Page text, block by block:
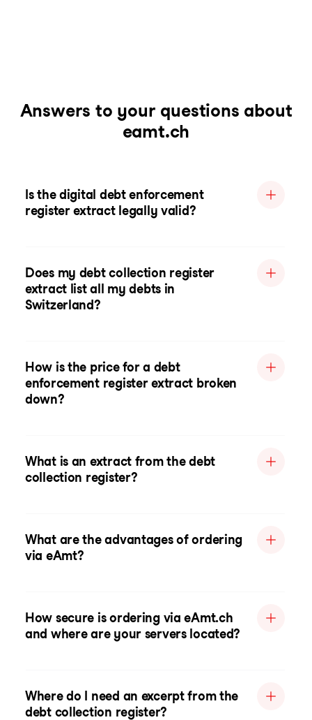
Answers to your questions about
eamt.ch
Is the digital debt enforcement
register extract legally valid?
Does my debt collection register
extract list all my debts in
Switzerland?
How is the price for a debt
enforcement register extract broken
down?
What is an extract from the debt
collection register?
What are the advantages of ordering
via eAmt?
How secure is ordering via eAmt.ch
and where are your servers located?
Where do I need an excerpt from the
debt collection register?